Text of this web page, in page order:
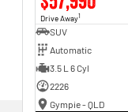
Drive Away1
SUV
Automatic
3.5 L 6 Cyl
2226
Gympie - QLD